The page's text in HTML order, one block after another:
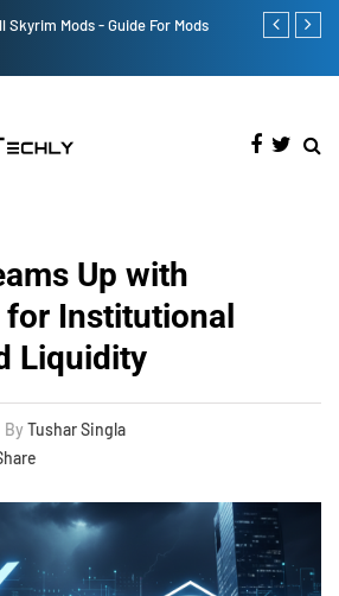
Mods - Guide For Mods Victoria’s
Up with
Institutional
Liquidity
By Tushar Singla